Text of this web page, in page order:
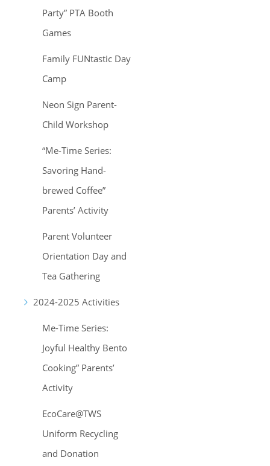
Party” PTA Booth
Games
Family FUNtastic Day
Camp
Neon Sign Parent-
Child Workshop
“Me-Time Series:
Savoring Hand-
brewed Coffee”
Parents’ Activity
Parent Volunteer
Orientation Day and
Tea Gathering
2024-2025 Activities
Me-Time Series:
Joyful Healthy Bento
Cooking” Parents’
Activity
EcoCare@TWS
Uniform Recycling
and Donation